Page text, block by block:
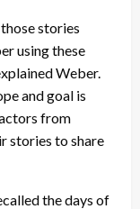
stories
using these
Weber.
and goal is
from
stories to share
the days of